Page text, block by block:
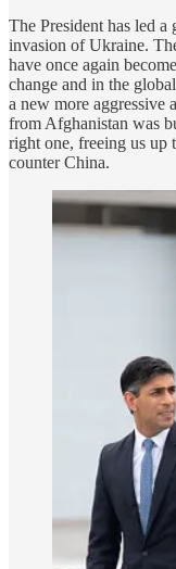
The President has led
invasion of Ukraine.
have once again
change and in the
a new more aggressive
from Afghanistan was
right one, freeing us up
counter China.